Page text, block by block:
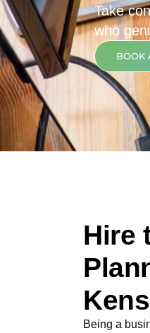
Take
who
BOOK
Hire
Being a